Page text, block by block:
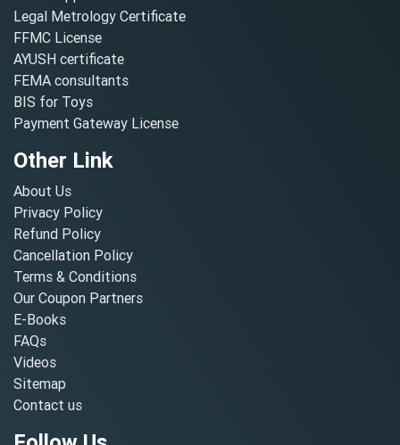
Legal Metrology Certificate
FFMC License
AYUSH certificate
FEMA consultants
BIS for Toys
Payment Gateway License
Other Link
About Us
Privacy Policy
Refund Policy
Cancellation Policy
Terms & Conditions
Our Coupon Partners
E-Books
FAQs
Videos
Sitemap
Contact us